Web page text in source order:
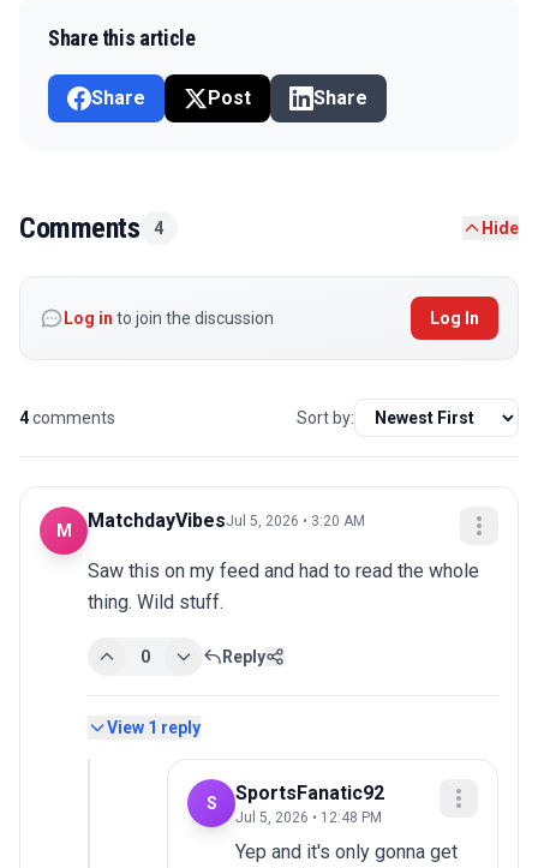
Share this article
Share Post Share
Comments 4 Hide
Log in to join the discussion Log In
4comments Sort by:
M MatchdayVibesJul 5, 2026 • 3:20 AM
Saw this on my feed and had to read the whole
thing. Wild stuff.
0 Reply
View 1 reply
S SportsFanatic92
Jul 5, 2026 • 12:48 PM
Yep and it's only gonna get